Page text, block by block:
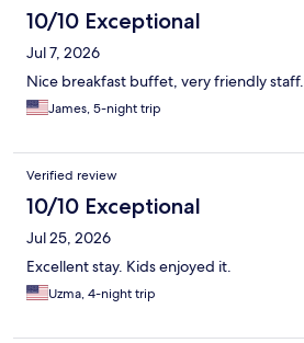
10/10 Exceptional
Jul 7, 2026
Nice breakfast buffet, very friendly staff.
James, 5-night trip
Verified review
10/10 Exceptional
Jul 25, 2026
Excellent stay. Kids enjoyed it.
Uzma, 4-night trip